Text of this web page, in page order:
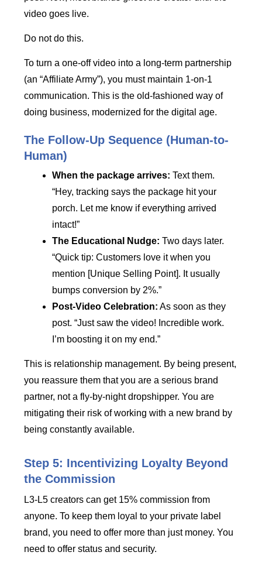
video goes live.
Do not do this.
To turn a one-off video into a long-term partnership
(an “Affiliate Army”), you must maintain 1-on-1
communication. This is the old-fashioned way of
doing business, modernized for the digital age.
The Follow-Up Sequence (Human-to-
Human)
When the package arrives: Text them.
“Hey, tracking says the package hit your
porch. Let me know if everything arrived
intact!”
The Educational Nudge: Two days later.
“Quick tip: Customers love it when you
mention [Unique Selling Point]. It usually
bumps conversion by 2%.”
Post-Video Celebration: As soon as they
post. “Just saw the video! Incredible work.
I’m boosting it on my end.”
This is relationship management. By being present,
you reassure them that you are a serious brand
partner, not a fly-by-night dropshipper. You are
mitigating their risk of working with a new brand by
being constantly available.
Step 5: Incentivizing Loyalty Beyond
the Commission
L3-L5 creators can get 15% commission from
anyone. To keep them loyal to your private label
brand, you need to offer more than just money. You
need to offer status and security.